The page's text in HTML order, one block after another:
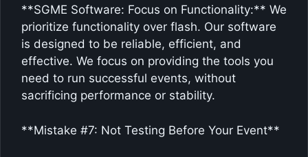
**SGME Software: Focus on Functionality:** We
prioritize functionality over flash. Our software
is designed to be reliable, efficient, and
effective. We focus on providing the tools you
need to run successful events, without
sacrificing performance or stability.
**Mistake #7: Not Testing Before Your Event**